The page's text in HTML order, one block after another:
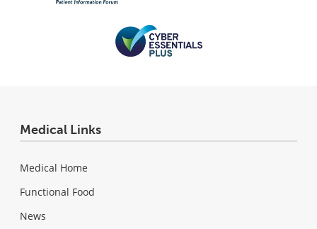
Medical Links
Medical Home
Functional Food
News